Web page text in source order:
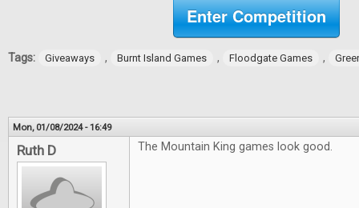
Enter Competition
Tags: Giveaways , Burnt Island Games , Floodgate Games ,
Mon, 01/08/2024 - 16:49
Ruth D The Mountain King games look good.